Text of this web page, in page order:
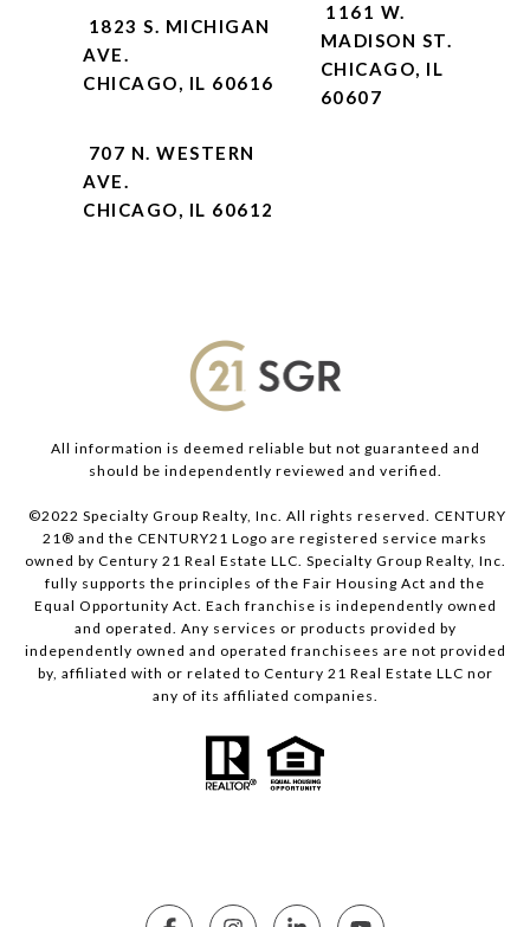
1823 S. MICHIGAN
AVE.
CHICAGO, IL 60616
1161 W.
MADISON ST.
CHICAGO, IL
60607
707 N. WESTERN
AVE.
CHICAGO, IL 60612
All information is deemed reliable but not guaranteed and
should be independently reviewed and verified.
©2022 Specialty Group Realty, Inc. All rights reserved. CENTURY
21® and the CENTURY21 Logo are registered service marks
owned by Century 21 Real Estate LLC. Specialty Group Realty, Inc.
fully supports the principles of the Fair Housing Act and the
Equal Opportunity Act. Each franchise is independently owned
and operated. Any services or products provided by
independently owned and operated franchisees are not provided
by, affiliated with or related to Century 21 Real Estate LLC nor
any of its affiliated companies.